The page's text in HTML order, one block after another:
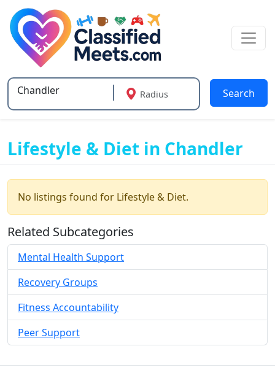
Type 2 or more characters for results.
Radius Search
Lifestyle & Diet in Chandler
No listings found for Lifestyle & Diet.
Related Subcategories
Mental Health Support
Recovery Groups
Fitness Accountability
Peer Support